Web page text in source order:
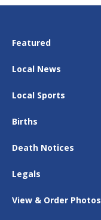
Featured
Local News
Local Sports
Births
Death Notices
Legals
View & Order Photos